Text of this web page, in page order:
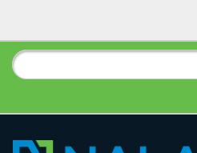
Search form
Search